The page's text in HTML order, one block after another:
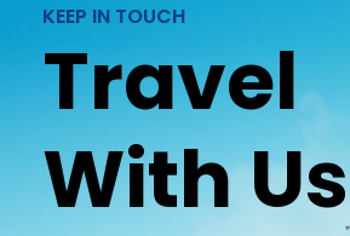
KEEP IN TOUCH
Travel
With Us